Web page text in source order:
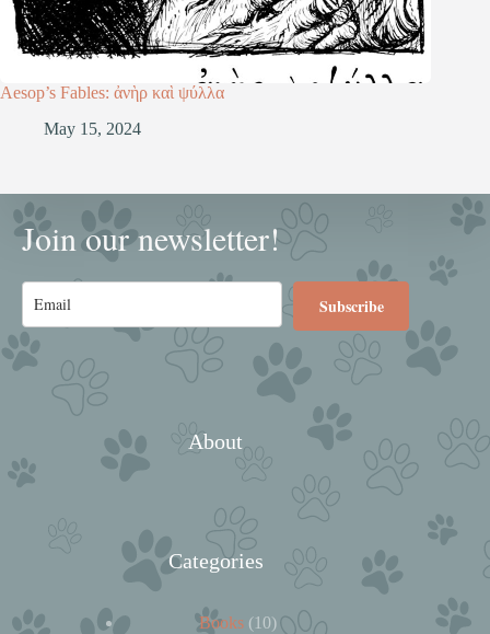
Aesop’s Fables: ἀνὴρ καὶ ψύλλα
May 15, 2024
Join our newsletter!
Subscribe
About
Categories
Books 1010